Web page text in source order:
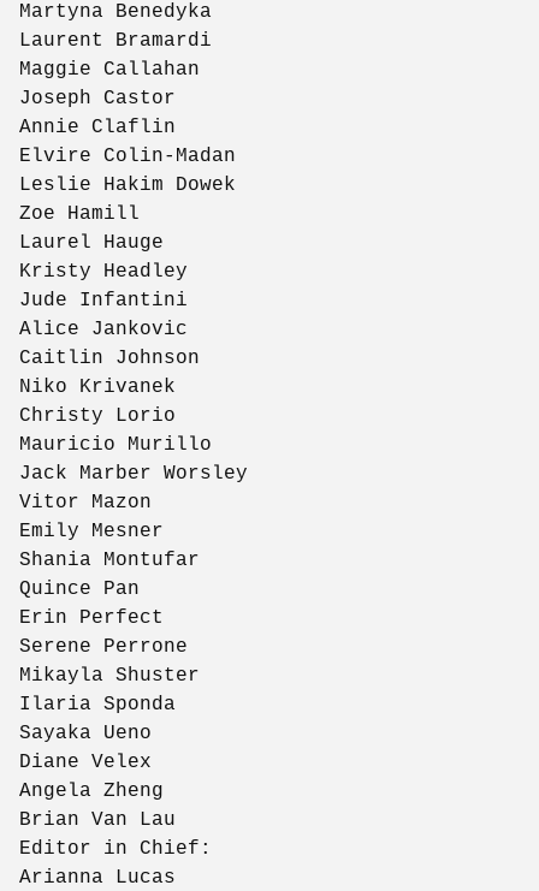
Martyna Benedyka
Laurent Bramardi
Maggie Callahan
Joseph Castor
Annie Claflin
Elvire Colin-Madan
Leslie Hakim Dowek
Zoe Hamill
Laurel Hauge
Kristy Headley
Jude Infantini
Alice Jankovic
Caitlin Johnson
Niko Krivanek
Christy Lorio
Mauricio Murillo
Jack Marber Worsley
Vitor Mazon
Emily Mesner
Shania Montufar
Quince Pan
Erin Perfect
Serene Perrone
Mikayla Shuster
Ilaria Sponda
Sayaka Ueno
Diane Velex
Angela Zheng
Brian Van Lau
Editor in Chief:
Arianna Lucas